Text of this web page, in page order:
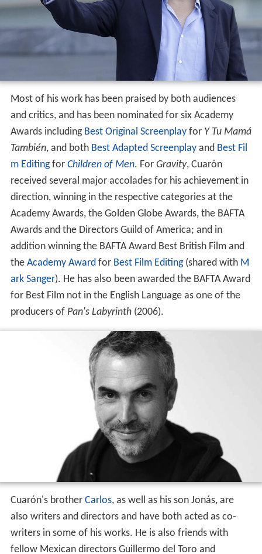
Most of his work has been praised by both audiences
and critics, and has been nominated for six Academy
Awards including Best Original Screenplay for Y Tu Mamá
También, and both Best Adapted Screenplay and Best Fil
m Editingfor Children of Men. For Gravity, Cuarón
received several major accolades for his achievement in
direction, winning in the respective categories at the
Academy Awards, the Golden Globe Awards, the BAFTA
Awards and the Directors Guild of America; and in
addition winning the BAFTA Award Best British Film and
the Academy Awardfor Best Film Editing(shared with M
ark Sanger ). He has also been awarded the BAFTA Award
for Best Film not in the English Language as one of the
producers of Pan's Labyrinth(2006).
Cuarón's brother Carlos, as well as his son Jonás, are
also writers and directors and have both acted as co-
writers in some of his works. He is also friends with